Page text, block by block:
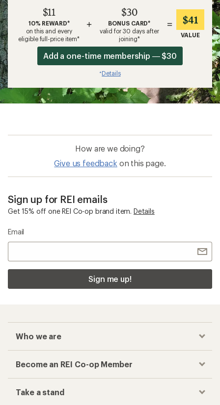
$11
10% REWARD*
on this and every
eligible full-price item*
+
$30
BONUS CARD*
valid for 30 days after
joining*
= $41
VALUE
Add a one-time membership — $30
*Details
How are we doing?
Give us feedback on this page.
Sign up for REI emails
Get 15% off one REI Co-op brand item. Details
Email
Sign me up!
Who we are
Become an REI Co-op Member
Take a stand